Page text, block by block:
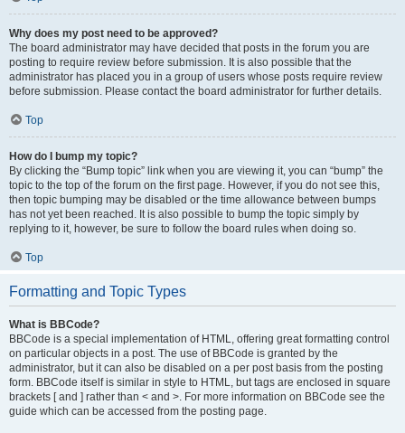
Why does my post need to be approved?
The board administrator may have decided that posts in the forum you are
posting to require review before submission. It is also possible that the
administrator has placed you in a group of users whose posts require review
before submission. Please contact the board administrator for further details.
Top
How do I bump my topic?
By clicking the “Bump topic” link when you are viewing it, you can “bump” the
topic to the top of the forum on the first page. However, if you do not see this,
then topic bumping may be disabled or the time allowance between bumps
has not yet been reached. It is also possible to bump the topic simply by
replying to it, however, be sure to follow the board rules when doing so.
Top
Formatting and Topic Types
What is BBCode?
BBCode is a special implementation of HTML, offering great formatting control
on particular objects in a post. The use of BBCode is granted by the
administrator, but it can also be disabled on a per post basis from the posting
form. BBCode itself is similar in style to HTML, but tags are enclosed in square
brackets [ and ] rather than < and >. For more information on BBCode see the
guide which can be accessed from the posting page.